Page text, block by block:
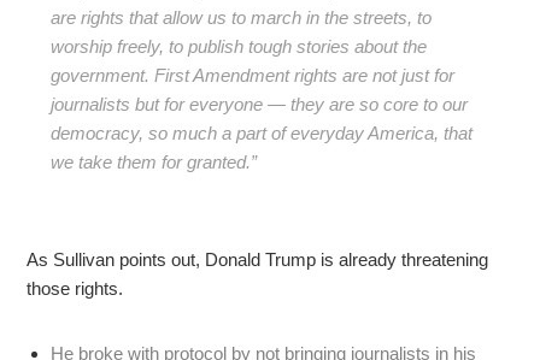
are rights that allow us to march in the streets, to
worship freely, to publish tough stories about the
government. First Amendment rights are not just for
journalists but for everyone — they are so core to our
democracy, so much a part of everyday America, that
we take them for granted.”
As Sullivan points out, Donald Trump is already threatening
those rights.
He broke with protocol by not bringing journalists in his